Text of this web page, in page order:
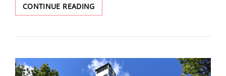
CONTINUE READINGSPRING
BUTTE